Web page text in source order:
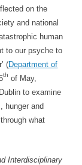
on the
and national
human
to our psyche to
(Department of
th of May,
to examine
hunger and
what
Interdisciplinary